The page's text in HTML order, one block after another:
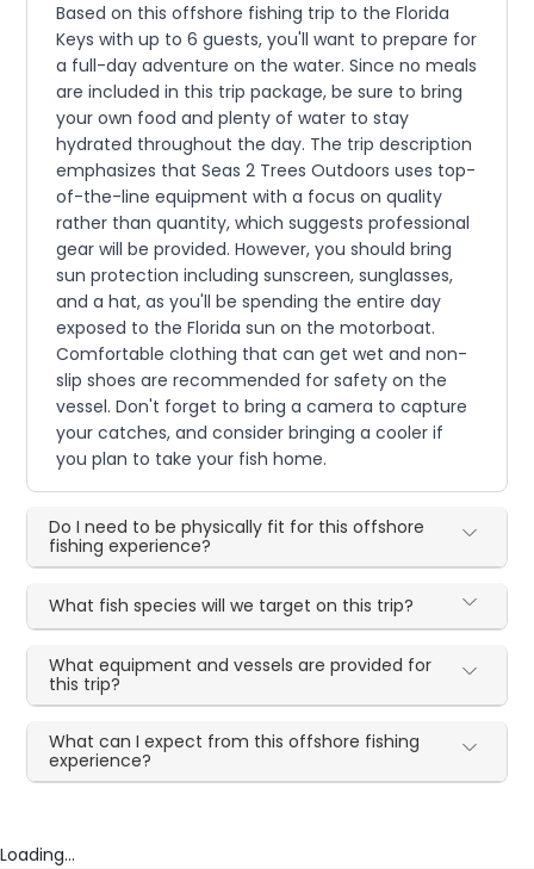
Based on this offshore fishing trip to the Florida
Keys with up to 6 guests, you'll want to prepare for
a full-day adventure on the water. Since no meals
are included in this trip package, be sure to bring
your own food and plenty of water to stay
hydrated throughout the day. The trip description
emphasizes that Seas 2 Trees Outdoors uses top-
of-the-line equipment with a focus on quality
rather than quantity, which suggests professional
gear will be provided. However, you should bring
sun protection including sunscreen, sunglasses,
and a hat, as you'll be spending the entire day
exposed to the Florida sun on the motorboat.
Comfortable clothing that can get wet and non-
slip shoes are recommended for safety on the
vessel. Don't forget to bring a camera to capture
your catches, and consider bringing a cooler if
you plan to take your fish home.
Do I need to be physically fit for this offshore
fishing experience?
What fish species will we target on this trip?
What equipment and vessels are provided for
this trip?
What can I expect from this offshore fishing
experience?
Loading...